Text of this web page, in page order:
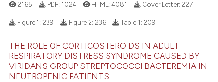
claim, and a label
in which section the
how this article has been
at scite.ai
shows how a scientific paper
been cited by providing the
of the citation, a
13
0
8
Citing Publications
Supporting
Mentioning
2165 PDF: 1024 HTML:4081 Cover Letter: 227
Figure 1: 239 Figure 2: 236 Table 1: 209
THE ROLE OF CORTICOSTEROIDS IN ADULT
RESPIRATORY DISTRESS SYNDROME CAUSED BY
VIRIDANS GROUP STREPTOCOCCI BACTEREMIA IN
NEUTROPENIC PATIENTS